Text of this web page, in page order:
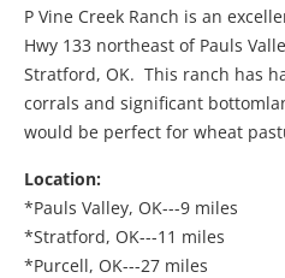
P Vine Creek Ranch is an
Hwy 133 northeast of Pauls
Stratford, OK. This ranch has
corrals and significant
would be perfect for wheat
Location:
*Pauls Valley, OK---9 miles
*Stratford, OK---11 miles
*Purcell, OK---27 miles